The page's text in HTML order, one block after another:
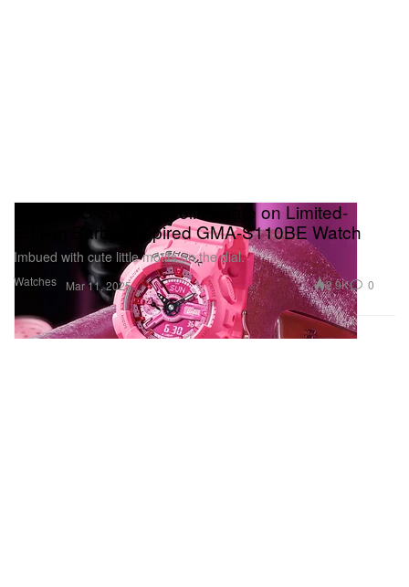
Watches
Mattel x G-SHOCK Collaborate on Limited-
Edition Barbie-Inspired GMA-S110BE Watch
Imbued with cute little motifs on the dial.
Mar 11, 2025 2.9K 0